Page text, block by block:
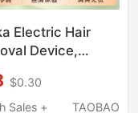
Electric Hair
Device,
Parts, Digital
Dual Blades,
$0.30
Sales +
TAOBAO